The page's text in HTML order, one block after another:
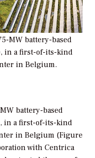
MW battery-based
in a first-of-its-kind
in Belgium.
battery-based
in a first-of-its-kind
in Belgium (Figure
with Centrica